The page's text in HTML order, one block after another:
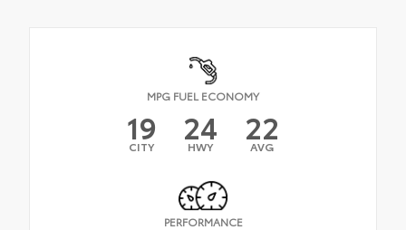
MPG FUEL ECONOMY
19
CITY 24
HWY 22
AVG
PERFORMANCE